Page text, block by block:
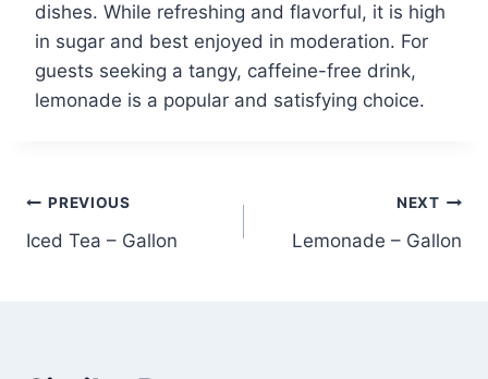
dishes. While refreshing and flavorful, it is high
in sugar and best enjoyed in moderation. For
guests seeking a tangy, caffeine-free drink,
lemonade is a popular and satisfying choice.
Post
navigation
PREVIOUS
Iced Tea – Gallon
NEXT
Lemonade – Gallon